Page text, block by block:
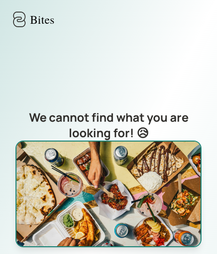
Bites
We cannot find what you are
looking for! 😥